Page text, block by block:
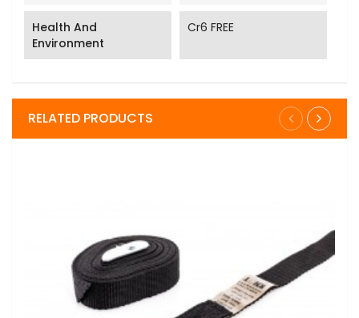
Health And
Environment
Cr6 FREE
RELATED PRODUCTS